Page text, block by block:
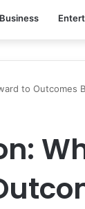
Business
to Outcomes